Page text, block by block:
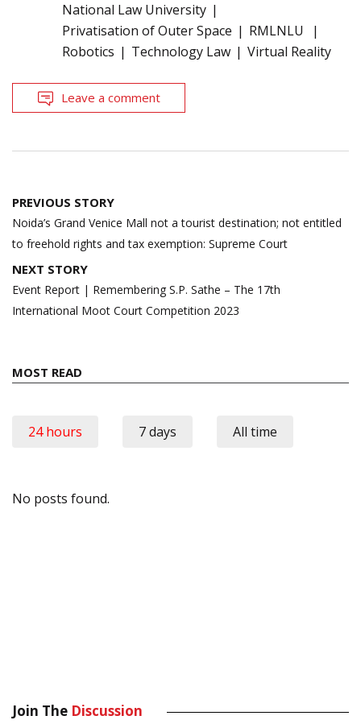
National Law University
Privatisation of Outer Space
RMLNLU
Robotics
Technology Law Virtual Reality
Leave a comment
Post
navigation
PREVIOUS STORY
Noida’s Grand Venice Mall not a tourist destination; not entitled
to freehold rights and tax exemption: Supreme Court
NEXT STORY
Event Report | Remembering S.P. Sathe – The 17th
International Moot Court Competition 2023
MOST READ
24 hours 7 days All time
No posts found.
Join The Discussion